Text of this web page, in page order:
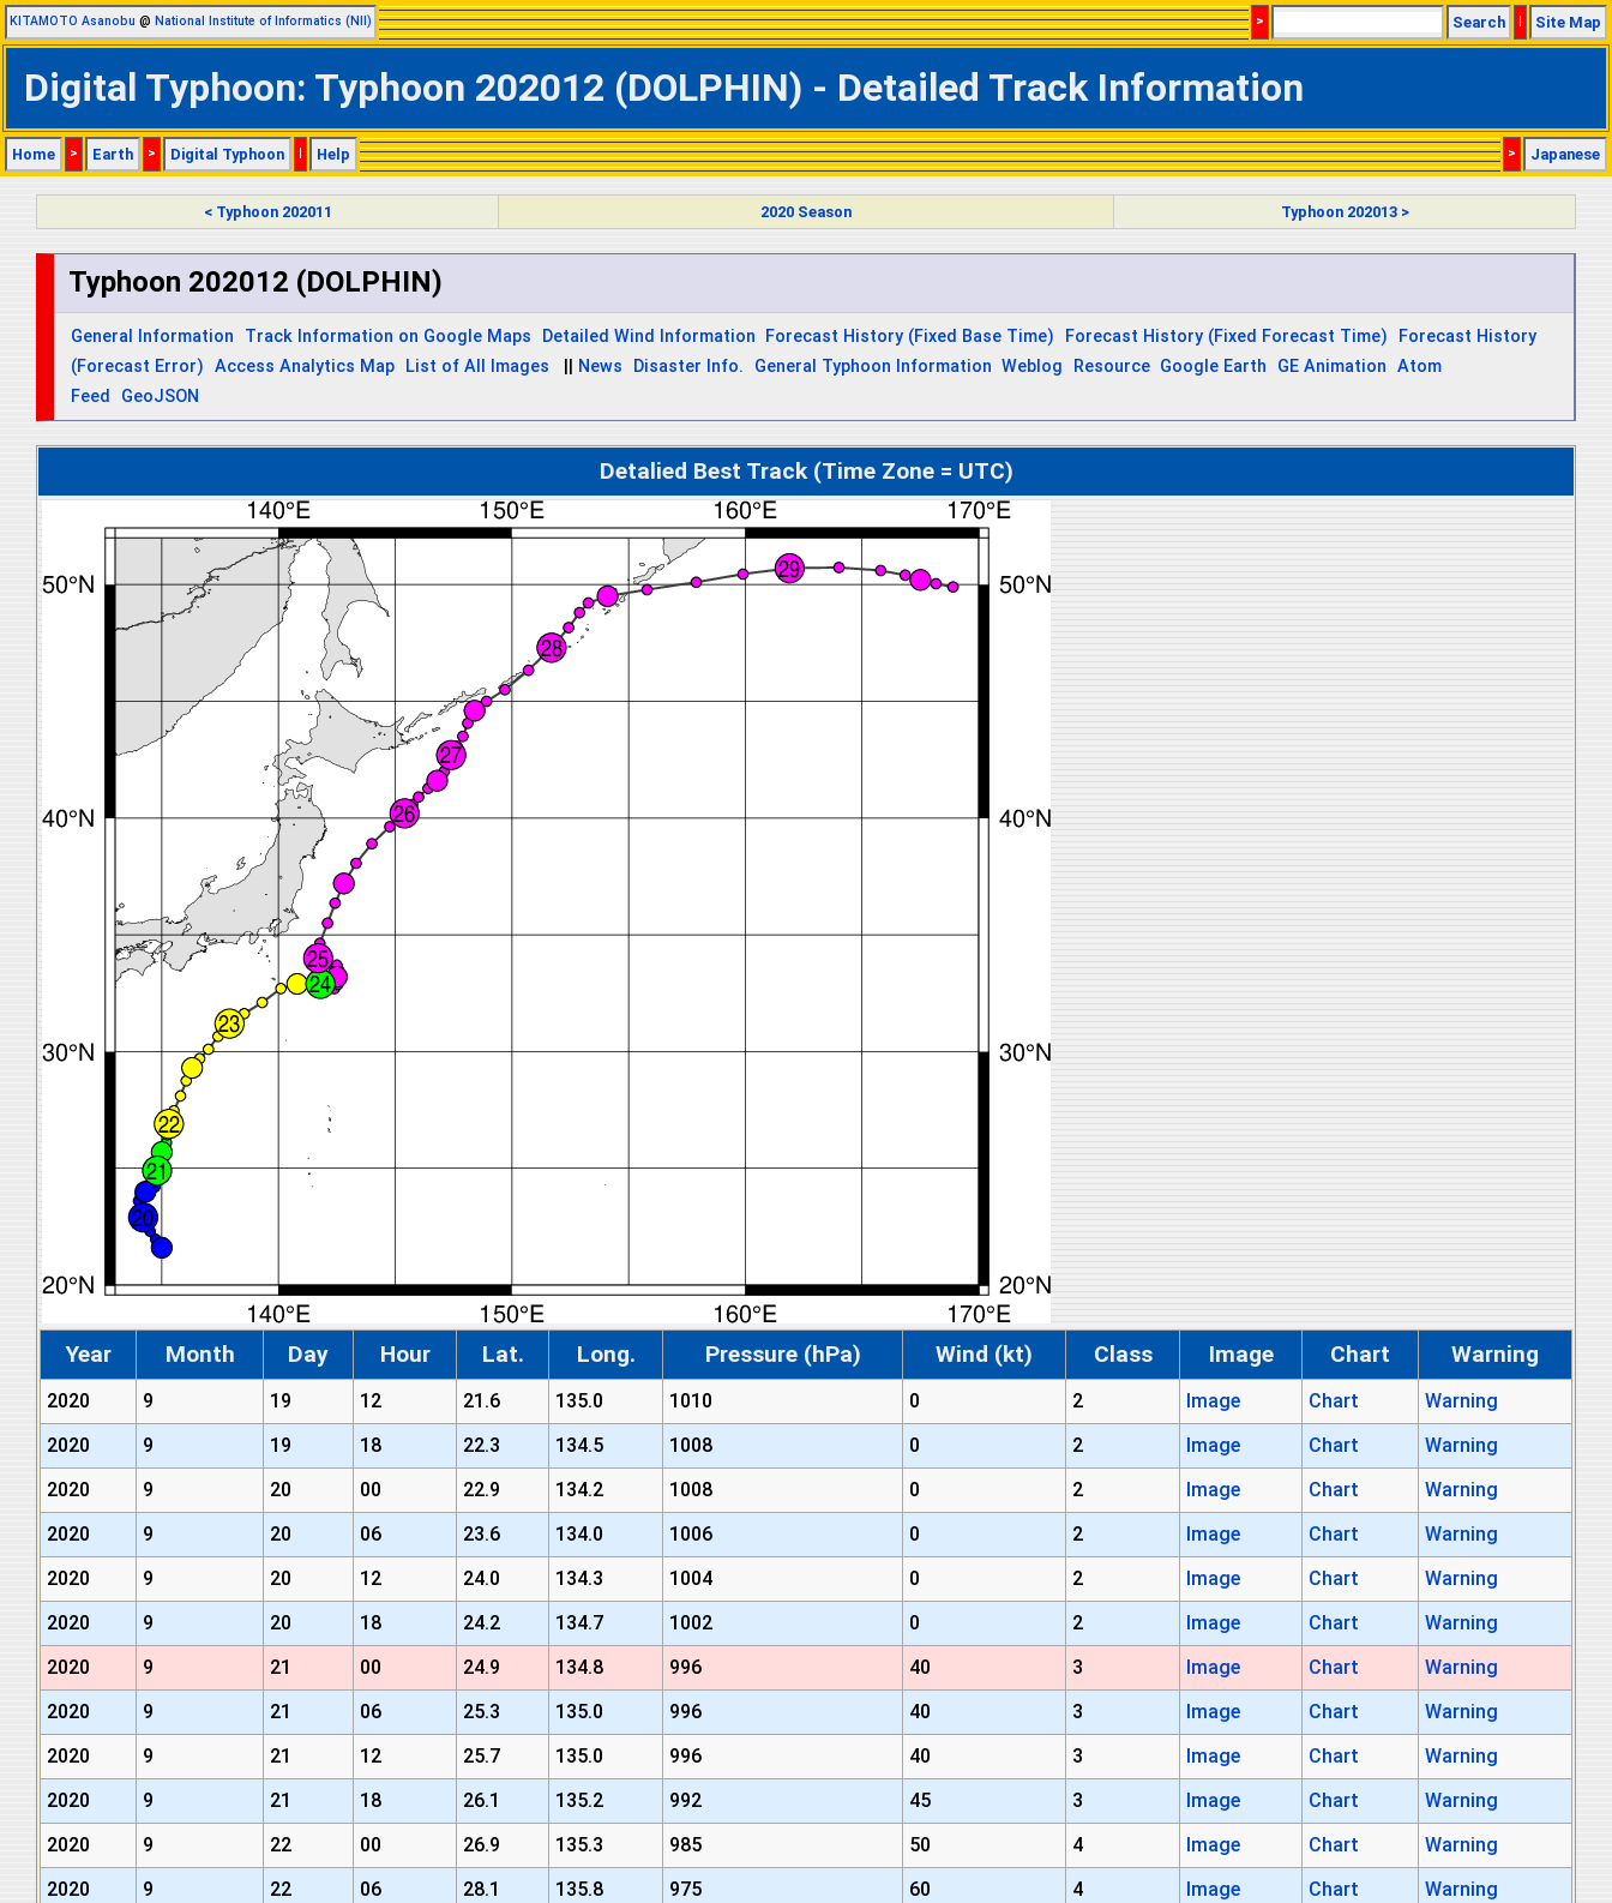
KITAMOTO Asanobu @ National Institute of Informatics (NII) > Search | Site Map
Digital Typhoon: Typhoon 202012 (DOLPHIN) - Detailed Track Information
Home > Earth > Digital Typhoon | Help > Japanese
< Typhoon 202011 2020 Season Typhoon 202013 >
Typhoon 202012 (DOLPHIN)
General Information Track Information on Google Maps Detailed Wind Information Forecast History (Fixed Base Time) Forecast History (Fixed Forecast Time)
Forecast History
(Forecast Error) Access Analytics Map List of All Images News Disaster Info. General Typhoon Information Weblog Resource Google Earth GE Animation Atom
Feed
GeoJSON
Detalied Best Track (Time Zone = UTC)
Year Month Day Hour Lat. Long. Pressure (hPa) Wind (kt) Class Image Chart Warning
2020 9 19 12 21.6 135.0 1010 0 2 Image Chart
Warning
2020
9 19 18 22.3 134.5 1008 0 2 Image Chart
Warning
2020
9 20 00 22.9 134.2 1008 0 2 Image Chart
Warning
2020
9 20 06 23.6 134.0 1006 0 2 Image Chart
Warning
2020
9 20 12 24.0 134.3 1004 0 2 Image Chart
Warning
2020
9 20 18 24.2 134.7 1002 0 2 Image Chart
Warning
2020
9 21 00 24.9 134.8 996 40 3 Image Chart
Warning
2020
9 21 06 25.3 135.0 996 40 3 Image Chart
Warning
2020
9 21 12 25.7 135.0 996 40 3 Image Chart
Warning
2020
9 21 18 26.1 135.2 992 45 3 Image Chart
Warning
2020
9 22 00 26.9 135.3 985 50 4 Image Chart
Warning
2020
9 22 06 28.1 135.8 975 60 4 Image Chart
Warning